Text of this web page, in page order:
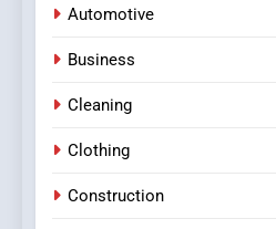
Automotive
Business
Cleaning
Clothing
Construction